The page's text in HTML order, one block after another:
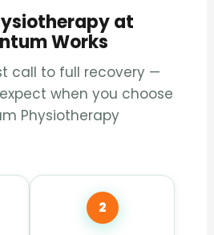
at
Works
call to full recovery —
when you choose
Physiotherapy
2